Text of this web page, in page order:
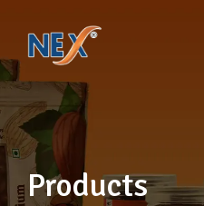
Products